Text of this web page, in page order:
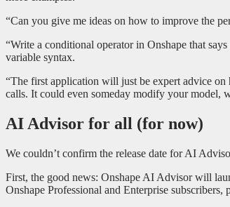
“Can you give me ideas on how to improve the
“Write a conditional operator in Onshape that
variable syntax.
“The first application will just be expert advice on
calls. It could even someday modify your model,
AI Advisor for all (for now)
We couldn’t confirm the release date for AI
First, the good news: Onshape AI Advisor will
Onshape Professional and Enterprise